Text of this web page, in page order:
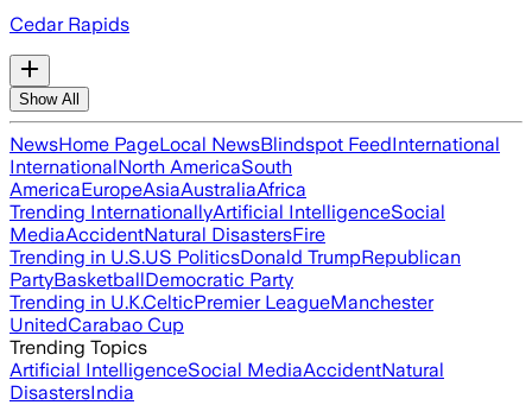
Cedar Rapids
Show All
NewsHome PageLocal NewsBlindspot FeedInternational
InternationalNorth AmericaSouth
AmericaEuropeAsiaAustraliaAfrica
Trending InternationallyArtificial IntelligenceSocial
MediaAccidentNatural DisastersFire
Trending in U.S.US PoliticsDonald TrumpRepublican
PartyBasketballDemocratic Party
Trending in U.K.CelticPremier LeagueManchester
UnitedCarabao Cup
Trending Topics
Artificial IntelligenceSocial MediaAccidentNatural
DisastersIndia